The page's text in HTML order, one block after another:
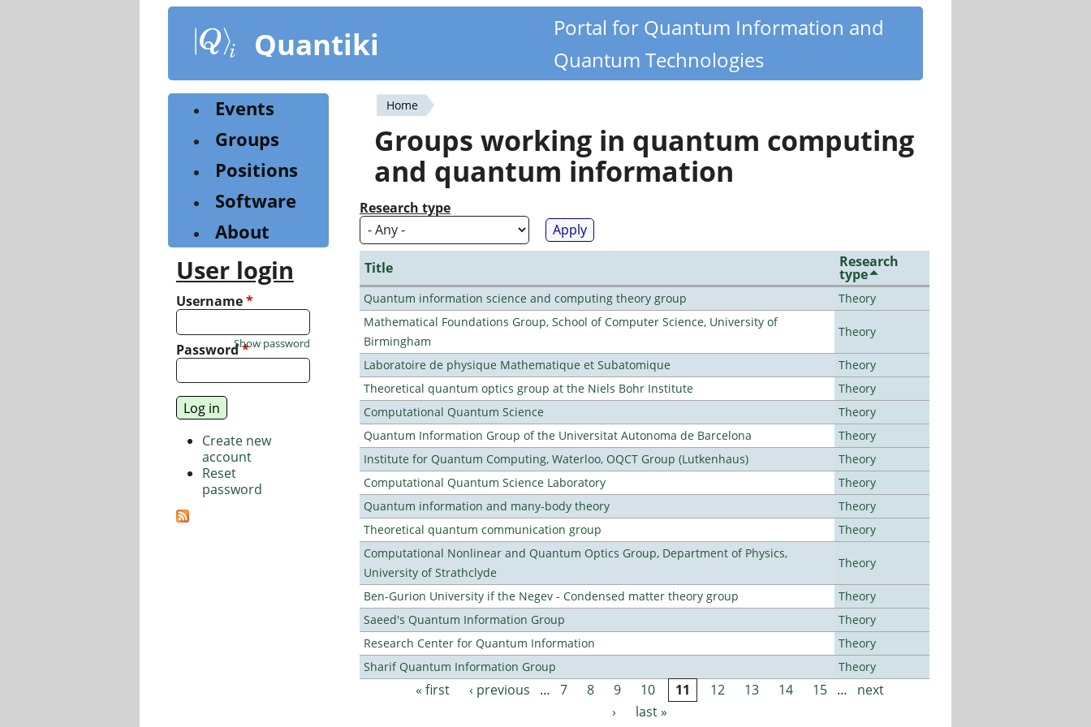
content
Quantiki
Portal for Quantum Information and
Quantum Technologies
You
are
here
Home
Groups working in quantum computing
and quantum information
Research type
Title Research
type
Quantum information science and computing theory group
Theory
Mathematical Foundations Group, School of Computer Science, University of
Birmingham
Theory
Laboratoire de physique Mathematique et Subatomique
Theory
Theoretical quantum optics group at the Niels Bohr Institute
Theory
Computational Quantum Science
Theory
Quantum Information Group of the Universitat Autonoma de Barcelona
Theory
Institute for Quantum Computing, Waterloo, OQCT Group (Lutkenhaus)
Theory
Computational Quantum Science Laboratory
Theory
Quantum information and many-body theory
Theory
Theoretical quantum communication group
Theory
Computational Nonlinear and Quantum Optics Group, Department of Physics,
University of Strathclyde
Theory
Ben-Gurion University if the Negev - Condensed matter theory group
Theory
Saeed's Quantum Information Group
Theory
Research Center for Quantum Information
Theory
Sharif Quantum Information Group
Theory
Pages« first ‹ previous … 7 8 9 10 11 12 13 14 15 …
next
›
last »
Events
Groups
Positions
Software
About
User login
Username*
Password*
Show password
Create new
account
Reset
password